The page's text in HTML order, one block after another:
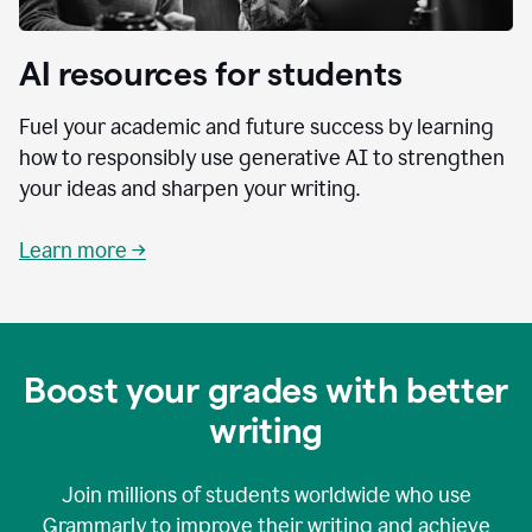
AI resources for students
Fuel your academic and future success by learning
how to responsibly use generative AI to strengthen
your ideas and sharpen your writing.
Learn more →
Boost your grades with better
writing
Join millions of students worldwide who use
Grammarly to improve their writing and achieve